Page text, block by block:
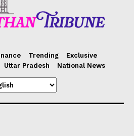
Trending
Exclusive
Uttar Pradesh National News